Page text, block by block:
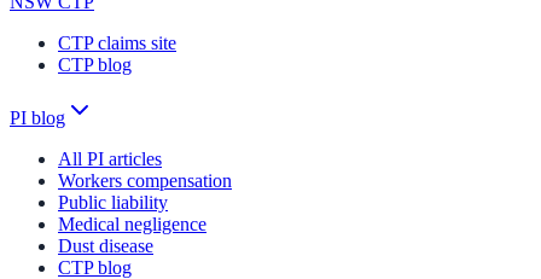
CTP claims site
CTP blog
PI blog
All PI articles
Workers compensation
Public liability
Medical negligence
Dust disease
CTP blog